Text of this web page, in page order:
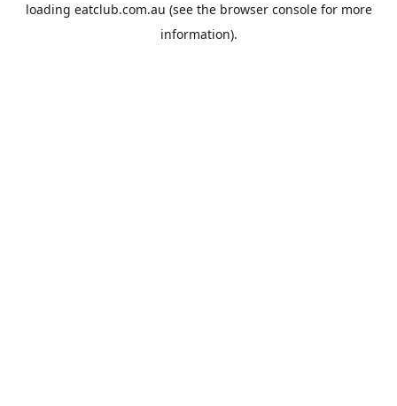
loading eatclub.com.au (see the browser consolefor more
information).